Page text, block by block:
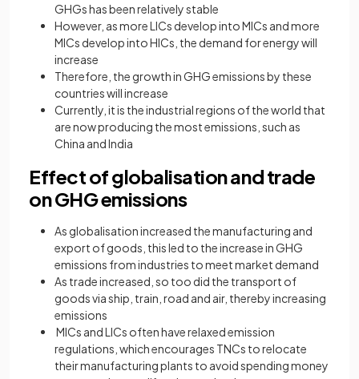
GHGs has been relatively stable
However, as more LICs develop into MICs and more
MICs develop into HICs, the demand for energy will
increase
Therefore, the growth in GHG emissions by these
countries will increase
Currently, it is the industrial regions of the world that
are now producing the most emissions, such as
China and India
Effect of globalisation and trade
on GHG emissions
As globalisation increased the manufacturing and
export of goods, this led to the increase in GHG
emissions from industries to meet market demand
As trade increased, so too did the transport of
goods via ship, train, road and air, thereby increasing
emissions
MICs and LICs often have relaxed emission
regulations, which encourages TNCs to relocate
their manufacturing plants to avoid spending money